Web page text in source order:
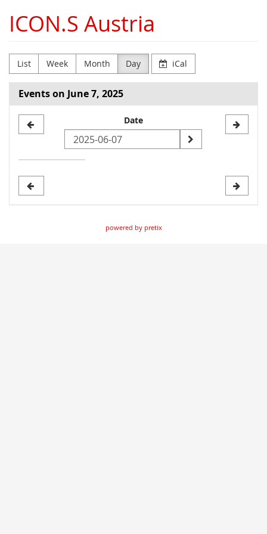
main
content
ICON.S Austria
List Week Month Day iCal
Events on June 7, 2025
date
Date
powered by pretix